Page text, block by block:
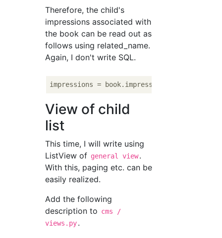
Therefore, the child's
impressions associated with
the book can be read out as
follows using related_name.
Again, I don't write SQL.
impressions =
View of child
list
This time, I will write using
ListView of general view.
With this, paging etc. can be
easily realized.
Add the following
description to cms /
views.py.